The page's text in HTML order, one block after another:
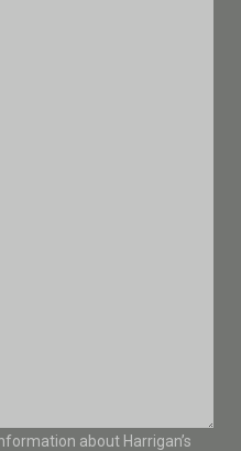
about Harrigan’s